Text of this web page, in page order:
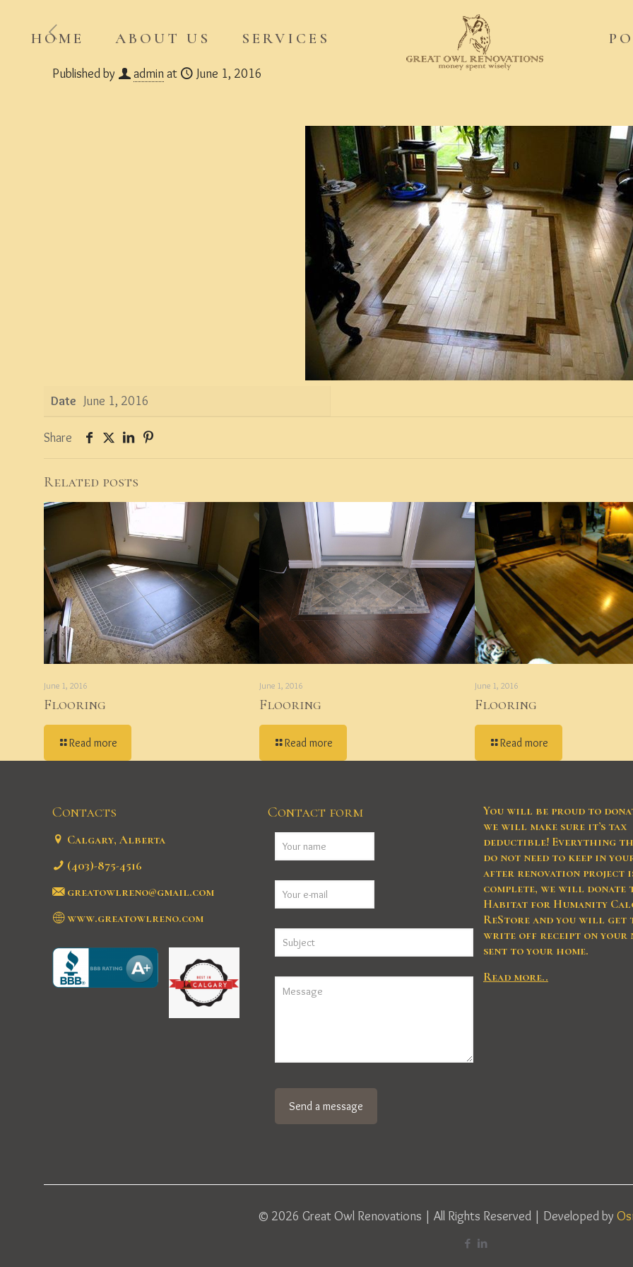
HOME ABOUT US SERVICES
Published by adminat June 1, 2016
Date June 1, 2016
Share
Related posts
June 1, 2016
Flooring
Read more
June 1, 2016
Flooring
Read more
June 1, 2016
Flooring
Read more
Contacts
Calgary, Alberta
(403)-875-4516
greatowlreno@gmail.com
www.greatowlreno.com
Contact form
You will be proud to
we will make sure it’s tax
deductible! Everything
do not need to keep in
after renovation project
complete, we will donate
Habitat for Humanity
ReStore and you will get
write off receipt on your
sent to your home.
Read more..
© 2026 Great Owl Renovations | All Rights Reserved | Developed by